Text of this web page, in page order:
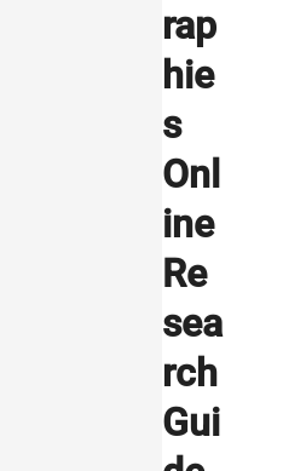
rap
hie
s
Onl
ine
Re
sea
rch
Gui